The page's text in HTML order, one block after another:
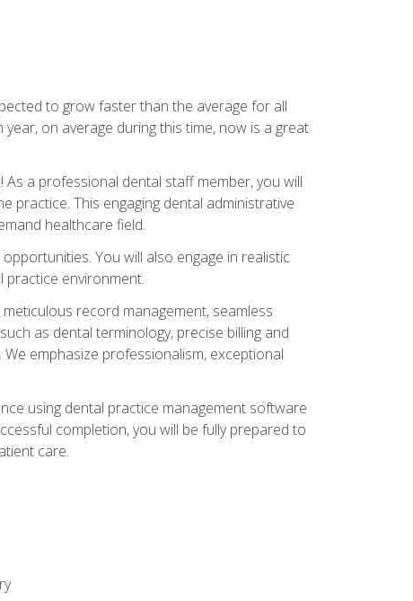
to grow faster than the average for all
on average during this time, now is a great
a professional dental staff member, you will
practice. This engaging dental administrative
healthcare field.
You will also engage in realistic
practice environment.
record management, seamless
as dental terminology, precise billing and
emphasize professionalism, exceptional
using dental practice management software
completion, you will be fully prepared to
care.